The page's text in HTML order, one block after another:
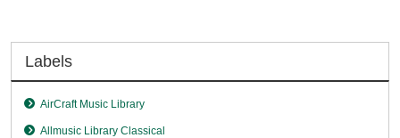
Labels
AirCraft Music Library
Allmusic Library Classical